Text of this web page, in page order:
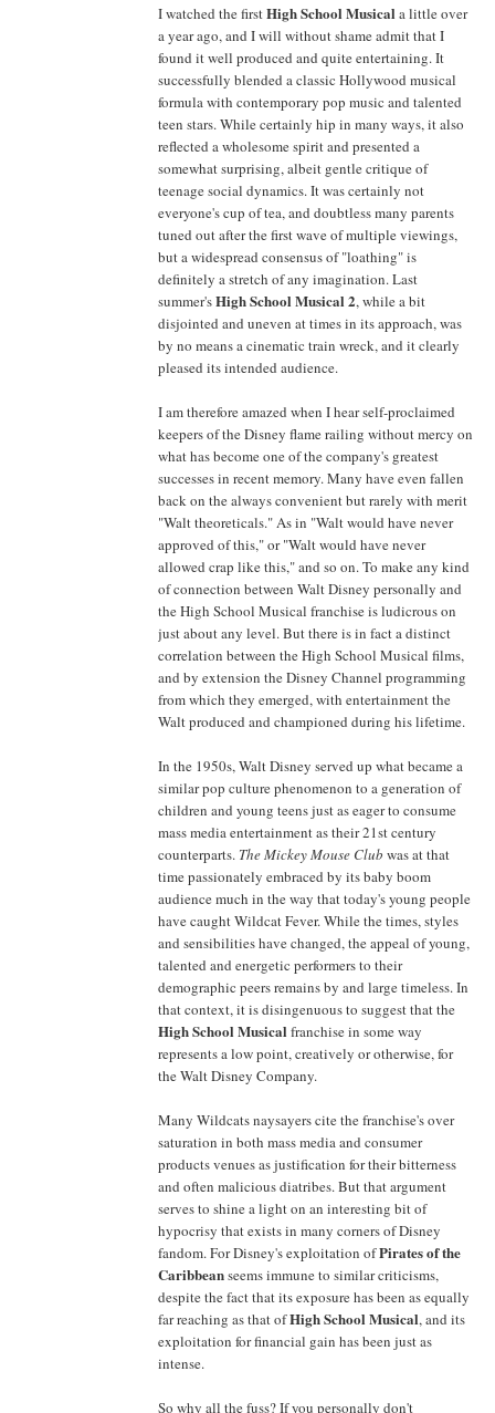
I watched the firstHigh School Musicala little over
a year ago, and I will without shame admit that I
found it well produced and quite entertaining. It
successfully blended a classic Hollywood musical
formula with contemporary pop music and talented
teen stars. While certainly hip in many ways, it also
reflected a wholesome spirit and presented a
somewhat surprising, albeit gentle critique of
teenage social dynamics. It was certainly not
everyone's cup of tea, and doubtless many parents
tuned out after the first wave of multiple viewings,
but a widespread consensus of "loathing" is
definitely a stretch of any imagination. Last
summer'sHigh School Musical 2, while a bit
disjointed and uneven at times in its approach, was
by no means a cinematic train wreck, and it clearly
pleased its intended audience.
I am therefore amazed when I hear self-proclaimed
keepers of the Disney flame railing without mercy on
what has become one of the company's greatest
successes in recent memory. Many have even fallen
back on the always convenient but rarely with merit
"Walt theoreticals." As in "Walt would have never
approved of this," or "Walt would have never
allowed crap like this," and so on. To make any kind
of connection between Walt Disney personally and
the High School Musical franchise is ludicrous on
just about any level. But there is in fact a distinct
correlation between the High School Musical films,
and by extension the Disney Channel programming
from which they emerged, with entertainment the
Walt produced and championed during his lifetime.
In the 1950s, Walt Disney served up what became a
similar pop culture phenomenon to a generation of
children and young teens just as eager to consume
mass media entertainment as their 21st century
counterparts. The Mickey Mouse Club was at that
time passionately embraced by its baby boom
audience much in the way that today's young people
have caught Wildcat Fever. While the times, styles
and sensibilities have changed, the appeal of young,
talented and energetic performers to their
demographic peers remains by and large timeless. In
that context, it is disingenuous to suggest that the
High School Musicalfranchise in some way
represents a low point, creatively or otherwise, for
the Walt Disney Company.
Many Wildcats naysayers cite the franchise's over
saturation in both mass media and consumer
products venues as justification for their bitterness
and often malicious diatribes. But that argument
serves to shine a light on an interesting bit of
hypocrisy that exists in many corners of Disney
fandom. For Disney's exploitation ofPirates of the
Caribbeanseems immune to similar criticisms,
despite the fact that its exposure has been as equally
far reaching as that ofHigh School Musical, and its
exploitation for financial gain has been just as
intense.
So why all the fuss? If you personally don't